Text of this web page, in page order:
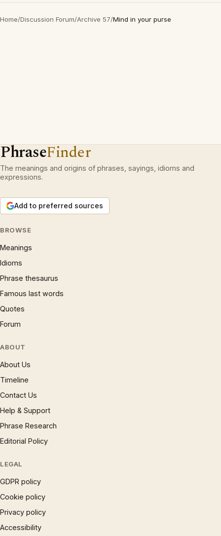
Home/Discussion Forum/Archive 57/Mind in your purse
PhraseFinder
The meanings and origins of phrases, sayings, idioms and
expressions.
Add to preferred sources
BROWSE
Meanings
Idioms
Phrase thesaurus
Famous last words
Quotes
Forum
ABOUT
About Us
Timeline
Contact Us
Help & Support
Phrase Research
Editorial Policy
LEGAL
GDPR policy
Cookie policy
Privacy policy
Accessibility